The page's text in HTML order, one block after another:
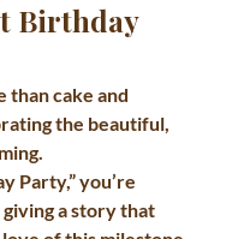
Birthday
than cake and
the beautiful,
Party,” you’re
giving a story that